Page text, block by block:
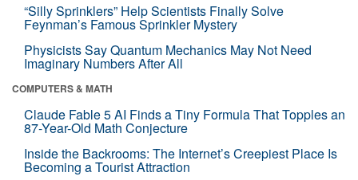
“Silly Sprinklers” Help Scientists Finally Solve
Feynman’s Famous Sprinkler Mystery
Physicists Say Quantum Mechanics May Not Need
Imaginary Numbers After All
COMPUTERS & MATH
Claude Fable 5 AI Finds a Tiny Formula That Topples an
87-Year-Old Math Conjecture
Inside the Backrooms: The Internet’s Creepiest Place Is
Becoming a Tourist Attraction